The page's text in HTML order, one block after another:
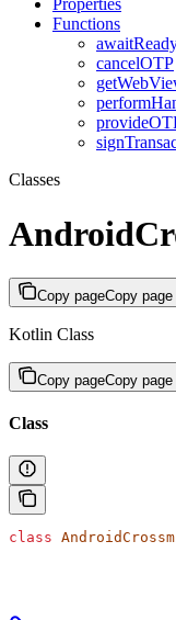
Properties
Functions
cancelOTP
Classes
Copy pageCopy page
Kotlin Class
Copy pageCopy page
Class
class